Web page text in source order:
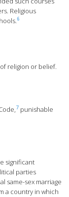
Religious
6
religion or belief.
7 punishable
significant
parties
same-sex marriage
a country in which